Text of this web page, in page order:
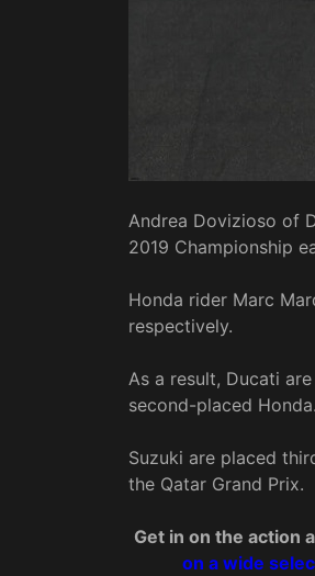
Andrea Dovizioso of
2019 Championship
Honda rider Marc
respectively.
As a result, Ducati
second-placed Honda.
Suzuki are placed
the Qatar Grand Prix.
Get in on the action
on a wide